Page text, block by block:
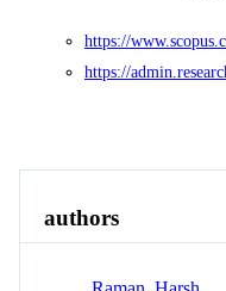
https://
https://
authors